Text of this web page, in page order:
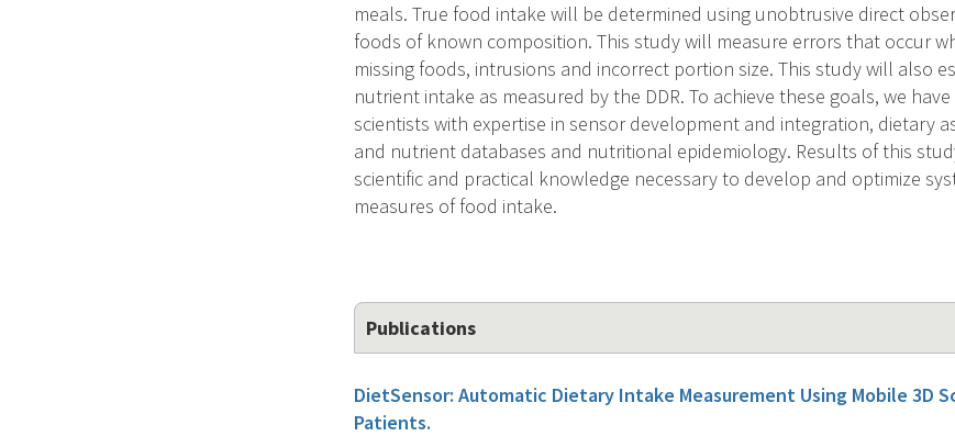
meals. True food intake will be determined using unobtrusive direct
foods of known composition. This study will measure errors that occur
missing foods, intrusions and incorrect portion size. This study will also
nutrient intake as measured by the DDR. To achieve these goals, we
scientists with expertise in sensor development and integration, dietary
and nutrient databases and nutritional epidemiology. Results of this
scientific and practical knowledge necessary to develop and optimize
measures of food intake.
Publications
DietSensor: Automatic Dietary Intake Measurement Using Mobile 3D
Patients.